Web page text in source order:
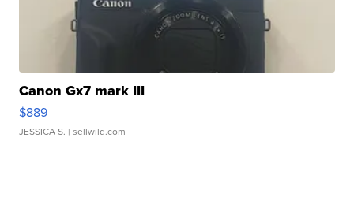
Canon Gx7 mark III
$889
JESSICA S. | sellwild.com